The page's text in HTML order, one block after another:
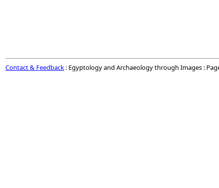
Contact & Feedback : Egyptology and Archaeology through Images :